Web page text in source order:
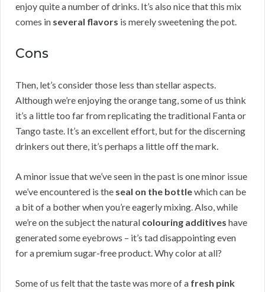
enjoy quite a number of drinks. It’s also nice that this mix
comes in several flavors is merely sweetening the pot.
Cons
Then, let’s consider those less than stellar aspects.
Although we’re enjoying the orange tang, some of us think
it’s a little too far from replicating the traditional Fanta or
Tango taste. It’s an excellent effort, but for the discerning
drinkers out there, it’s perhaps a little off the mark.
A minor issue that we’ve seen in the past is one minor issue
we’ve encountered is the seal on the bottlewhich can be
a bit of a bother when you’re eagerly mixing. Also, while
we’re on the subject the natural colouring additives have
generated some eyebrows – it’s tad disappointing even
for a premium sugar-free product. Why color at all?
Some of us felt that the taste was more of a fresh pink